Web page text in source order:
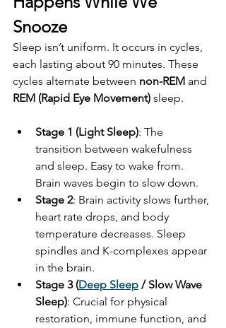
Snooze
Sleep isn’t uniform. It occurs in cycles,
each lasting about 90 minutes. These
cycles alternate between non-REM and
REM (Rapid Eye Movement) sleep.
Stage 1 (Light Sleep): The
transition between wakefulness
and sleep. Easy to wake from.
Brain waves begin to slow down.
Stage 2: Brain activity slows further,
heart rate drops, and body
temperature decreases. Sleep
spindles and K-complexes appear
in the brain.
Stage 3 (Deep Sleep / Slow Wave
Sleep): Crucial for physical
restoration, immune function, and